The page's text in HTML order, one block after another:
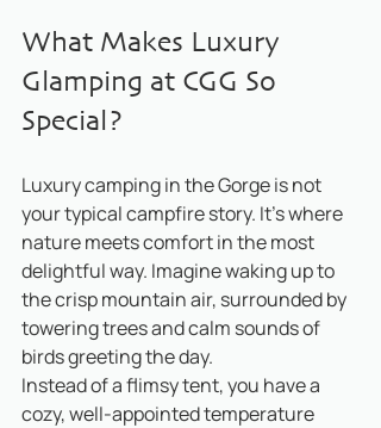
What Makes Luxury
Glamping at CGG So
Special?
Luxury camping in the Gorge is not
your typical campfire story. It’s where
nature meets comfort in the most
delightful way. Imagine waking up to
the crisp mountain air, surrounded by
towering trees and calm sounds of
birds greeting the day.
Instead of a flimsy tent, you have a
cozy, well-appointed temperature